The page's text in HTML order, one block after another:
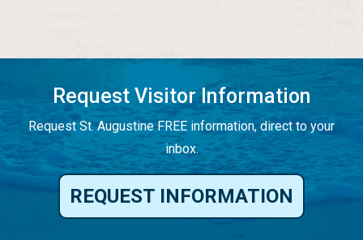
Request Visitor Information
Request St. Augustine FREE information, direct to your
inbox.
REQUEST INFORMATION